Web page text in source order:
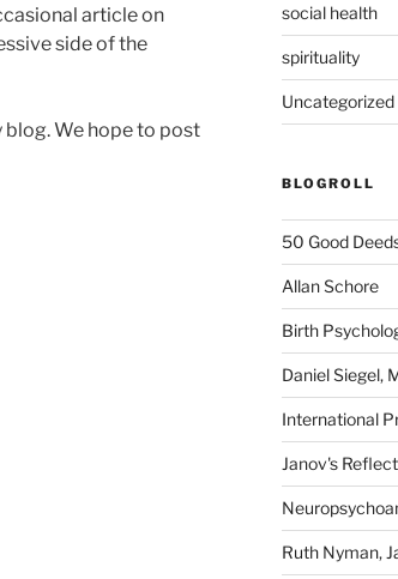
article on
side of the
blog. We hope to post
social health
spirituality
Uncategorized
BLOGROLL
50 Good
Allan Schore
Birth
Daniel Siegel,
International
Janov's
Ruth Nyman,